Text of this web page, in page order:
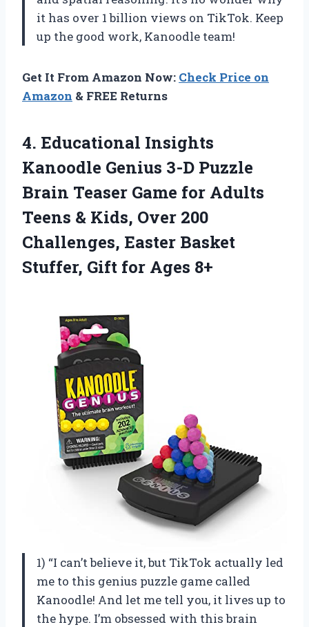
it has over 1 billion views on TikTok. Keep
up the good work, Kanoodle team!
Get It From Amazon Now: Check Price on
Amazon & FREE Returns
4. Educational Insights
Kanoodle Genius 3-D Puzzle
Brain Teaser Game for Adults
Teens & Kids, Over 200
Challenges, Easter Basket
Stuffer, Gift for Ages 8+
1) “I can’t believe it, but TikTok actually led
me to this genius puzzle game called
Kanoodle! And let me tell you, it lives up to
the hype. I’m obsessed with this brain